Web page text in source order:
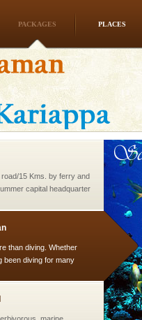
PACKAGES PLACES
to the beach, hills or
make your holidays
include fami
15 Kms. by ferry and
capital headquarter
than diving. Whether
been diving for many